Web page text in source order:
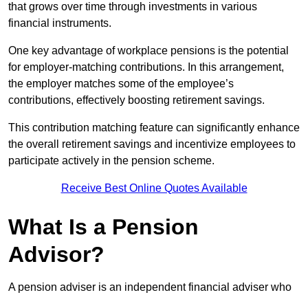
that grows over time through investments in various
financial instruments.
One key advantage of workplace pensions is the potential
for employer-matching contributions. In this arrangement,
the employer matches some of the employee’s
contributions, effectively boosting retirement savings.
This contribution matching feature can significantly enhance
the overall retirement savings and incentivize employees to
participate actively in the pension scheme.
Receive Best Online Quotes Available
What Is a Pension
Advisor?
A pension adviser is an independent financial adviser who